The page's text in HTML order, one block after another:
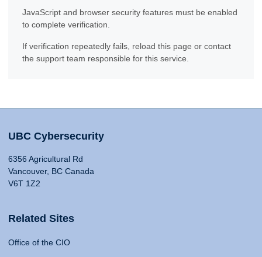
JavaScript and browser security features must be enabled
to complete verification.
If verification repeatedly fails, reload this page or contact
the support team responsible for this service.
UBC Cybersecurity
6356 Agricultural Rd
Vancouver, BC Canada
V6T 1Z2
Related Sites
Office of the CIO